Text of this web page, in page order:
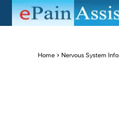
Home Nervous System